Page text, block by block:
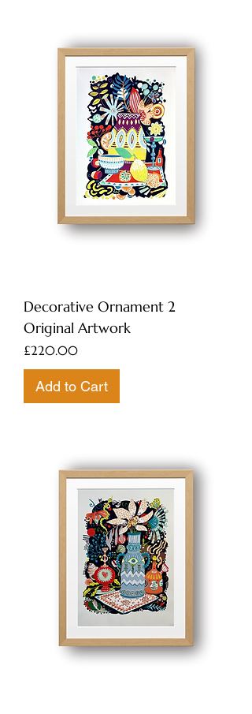
Decorative Ornament 2
Original Artwork
Price
£220.00
Add to Cart